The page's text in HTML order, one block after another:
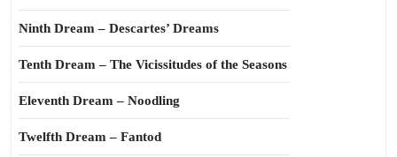
Ninth Dream – Descartes’ Dreams
Tenth Dream – The Vicissitudes of the Seasons
Eleventh Dream – Noodling
Twelfth Dream – Fantod